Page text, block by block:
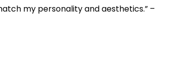
my personality and aesthetics.” –